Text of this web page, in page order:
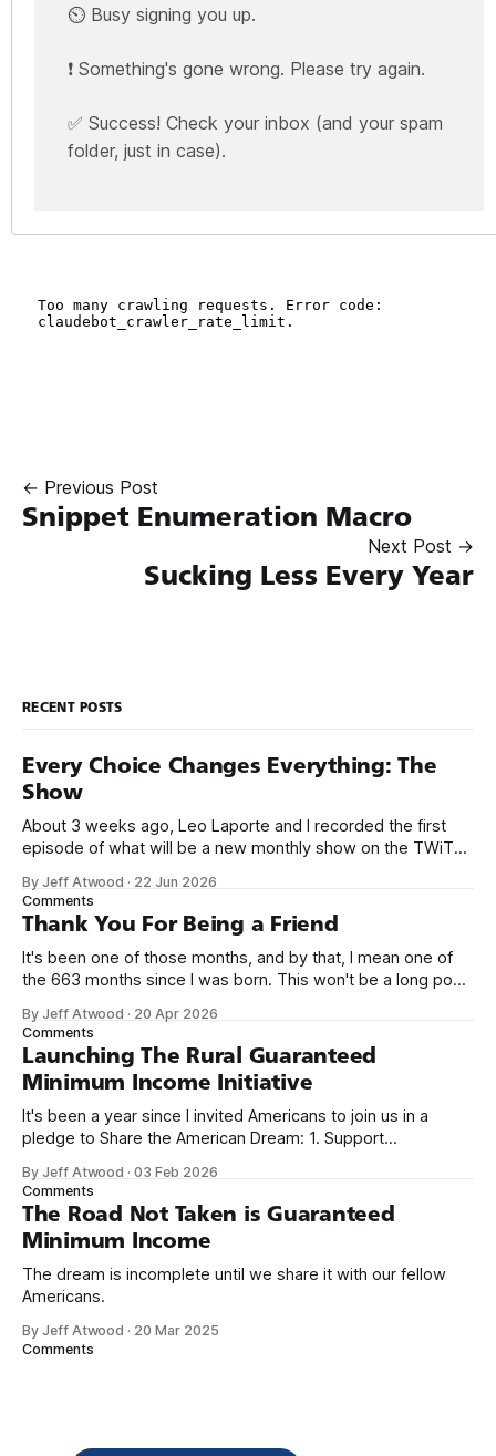
⏲️ Busy signing you up.
❗ Something's gone wrong. Please try again.
✅ Success! Check your inbox (and your spam
folder, just in case).
← Previous Post
Snippet Enumeration Macro
Next Post →
Sucking Less Every Year
RECENT POSTS
Every Choice Changes Everything: The
Show
About 3 weeks ago, Leo Laporte and I recorded the first
episode of what will be a new monthly show on the TWiT
name, like we did for Stack Overflow, but we quickly landed
on Off By One with
By Jeff Atwood · 22 Jun 2026
Comments
Thank You For Being a Friend
It's been one of those months, and by that, I mean one of
the 663 months since I was born. This won't be a long post,
we re-ordered the GMI (Guaranteed
By Jeff Atwood · 20 Apr 2026
Comments
Launching The Rural Guaranteed
Minimum Income Initiative
It's been a year since I invited Americans to join us in a
pledge to Share the American Dream: 1. Support
need across America right now. 2. Within the next five
years, also contribute public dedications of time or
By Jeff Atwood ·03 Feb 2026
Comments
The Road Not Taken is Guaranteed
Minimum Income
The dream is incomplete until we share it with our fellow
Americans.
By Jeff Atwood · 20 Mar 2025
Comments